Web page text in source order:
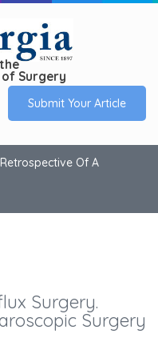
Surgery
Submit Your Article
Of A
Surgery.
Surgery